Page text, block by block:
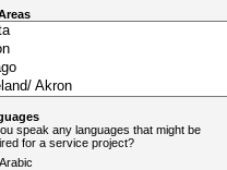
speak any languages that might be
for a service project?
Arabic